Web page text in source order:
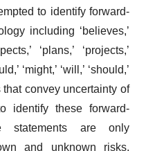
to identify forward-
including ‘believes,’
‘plans,’ ‘projects,’
‘might,’ ‘will,’ ‘should,’
that convey uncertainty of
identify these forward-
statements are only
and unknown risks,